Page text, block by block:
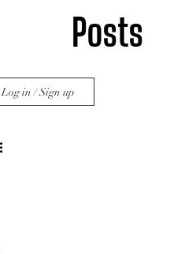
Posts
Log in / Sign up